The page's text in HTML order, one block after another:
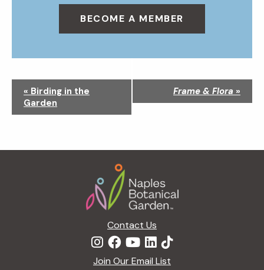
BECOME A MEMBER
v
a
« Birding in the
Garden
Frame & Flora »
Contact Us
Join Our Email List